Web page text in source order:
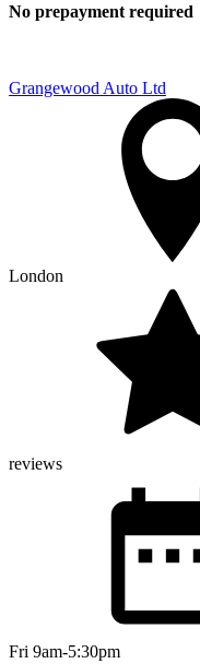
No prepayment required
Grangewood Auto Ltd
London
reviews
Fri 9am-5:30pm